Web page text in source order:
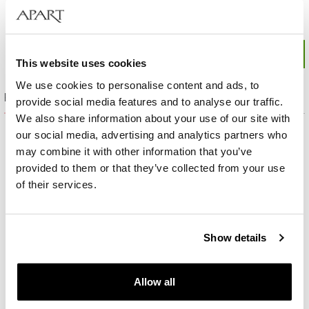
This website uses cookies
We use cookies to personalise content and ads, to
provide social media features and to analyse our traffic.
We also share information about your use of our site with
our social media, advertising and analytics partners who
may combine it with other information that you’ve
provided to them or that they’ve collected from your use
of their services.
Show details
Allow all
Product set